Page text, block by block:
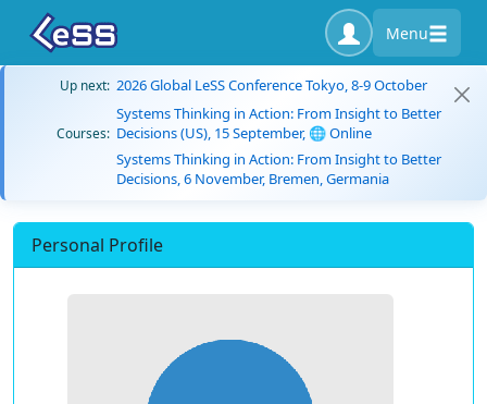
Menu
Up next: 2026 Global LeSS Conference Tokyo, 8-9 October
Courses:
Systems Thinking in Action: From Insight to Better
Decisions (US), 15 September, 🌐 Online
Systems Thinking in Action: From Insight to Better
Decisions, 6 November, Bremen, Germania
Personal Profile